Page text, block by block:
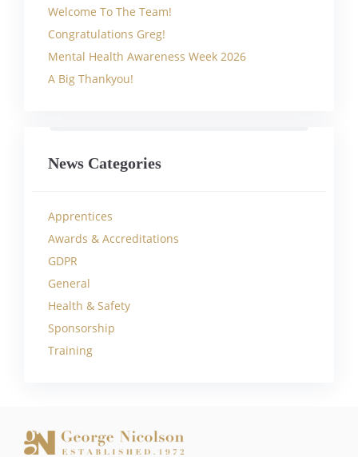
Welcome To The Team!
Congratulations Greg!
Mental Health Awareness Week 2026
A Big Thankyou!
News Categories
Apprentices
Awards & Accreditations
GDPR
General
Health & Safety
Sponsorship
Training